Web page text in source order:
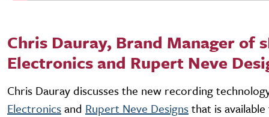
Chris Dauray, Brand Manager of
Electronics and Rupert Neve
Chris Dauray discusses the new recording
Electronicsand Rupert Neve Designsthat is